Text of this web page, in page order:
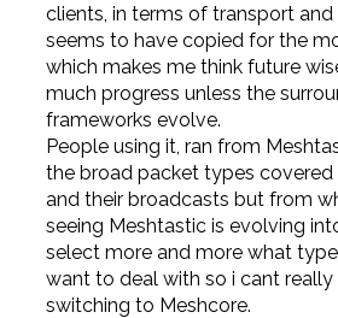
clients, in terms of transport
seems to have copied for the
which makes me think future
much progress unless the
frameworks evolve.
People using it, ran from
the broad packet types
and their broadcasts but from
seeing Meshtastic is evolving
select more and more what
want to deal with so i cant
switching to Meshcore.